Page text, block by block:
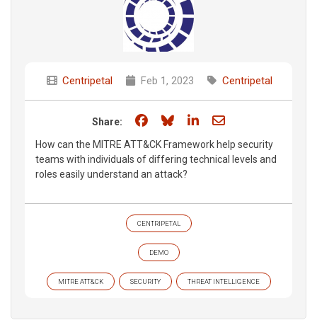
Centripetal Feb 1, 2023 Centripetal
Share: Share on Facebook
Share on Bluesky
Share on LinkedIn
Share through
How can the MITRE ATT&CK Framework help security
teams with individuals of differing technical levels and
roles easily understand an attack?
CENTRIPETAL
DEMO
MITRE ATT&CK SECURITY THREAT INTELLIGENCE